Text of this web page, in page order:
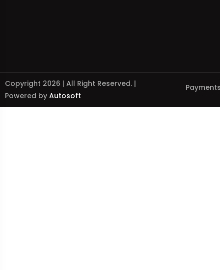
Copyright 2026 | All Right Reserved. |
Powered by Autosoft